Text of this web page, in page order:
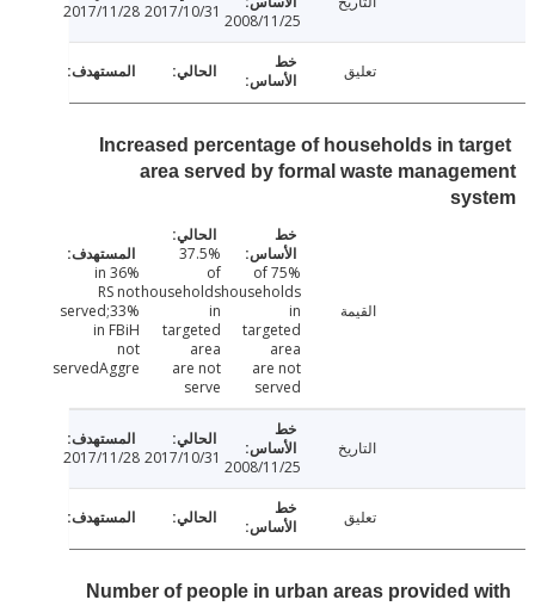
2008/11/25
2017/10/31
2017/11/28
Increased percentage of households in
area served by formal waste
households
in
37.5%
of
households
targeted
area
are not
serve
RS not
served;33%
in FBiH
not
servedAggre
2008/11/25
2017/10/31
2017/11/28
Number of people in urban areas provided